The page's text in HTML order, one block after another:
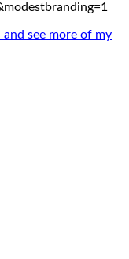
see more of my